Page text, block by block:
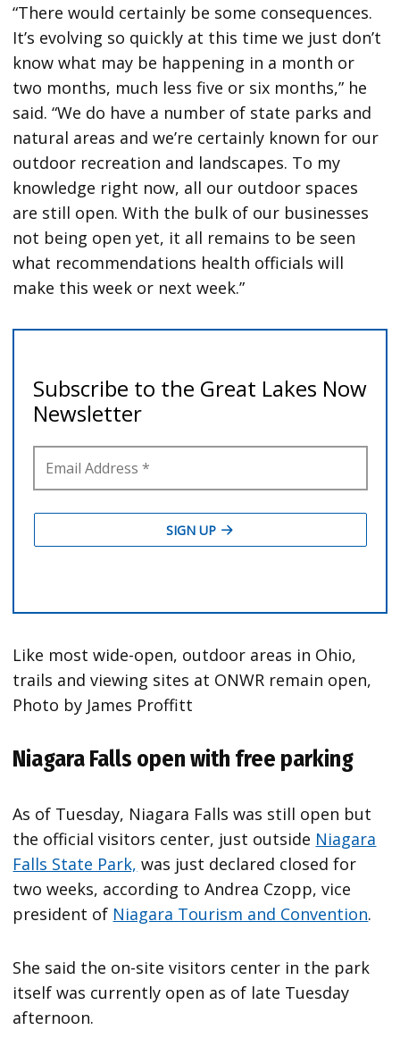
“There would certainly be some consequences.
It’s evolving so quickly at this time we just don’t
know what may be happening in a month or
two months, much less five or six months,” he
said. “We do have a number of state parks and
natural areas and we’re certainly known for our
outdoor recreation and landscapes. To my
knowledge right now, all our outdoor spaces
are still open. With the bulk of our businesses
not being open yet, it all remains to be seen
what recommendations health officials will
make this week or next week.”
Like most wide-open, outdoor areas in Ohio,
trails and viewing sites at ONWR remain open,
Photo by James Proffitt
Niagara Falls open with free parking
As of Tuesday, Niagara Falls was still open but
the official visitors center, just outside Niagara
Falls State Park, was just declared closed for
two weeks, according to Andrea Czopp, vice
president of Niagara Tourism and Convention.
She said the on-site visitors center in the park
itself was currently open as of late Tuesday
afternoon.